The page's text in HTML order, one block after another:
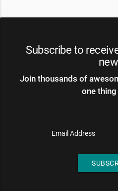
Subscribe to
Join thousands of
one
Email Address